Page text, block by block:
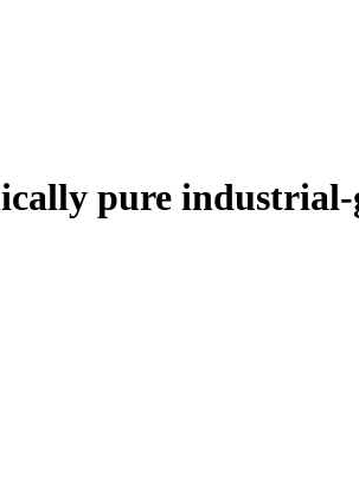
pure industrial-